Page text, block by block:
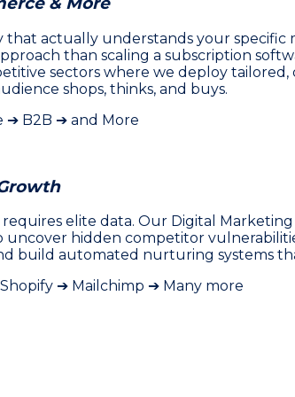
actually understands your
than scaling a subscription
sectors where we deploy
shops, thinks, and buys.
➔ B2B ➔ and More
elite data. Our Digital
hidden competitor
build automated nurturing systems
➔ Mailchimp ➔ Many more